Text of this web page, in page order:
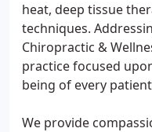
heat, deep tissue
techniques.
Chiropractic &
practice focused
being of every
We provide